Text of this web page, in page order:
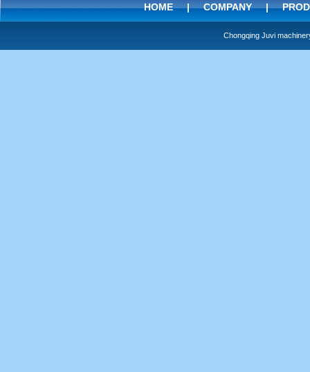
HOME|COMPANY|
Chongqing Juvi